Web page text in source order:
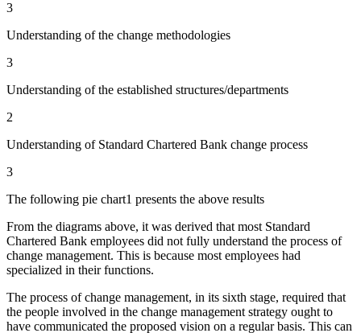
3
Understanding of the change methodologies
3
Understanding of the established structures/departments
2
Understanding of Standard Chartered Bank change process
3
The following pie chart1 presents the above results
From the diagrams above, it was derived that most Standard
Chartered Bank employees did not fully understand the process of
change management. This is because most employees had
specialized in their functions.
The process of change management, in its sixth stage, required that
the people involved in the change management strategy ought to
have communicated the proposed vision on a regular basis. This can